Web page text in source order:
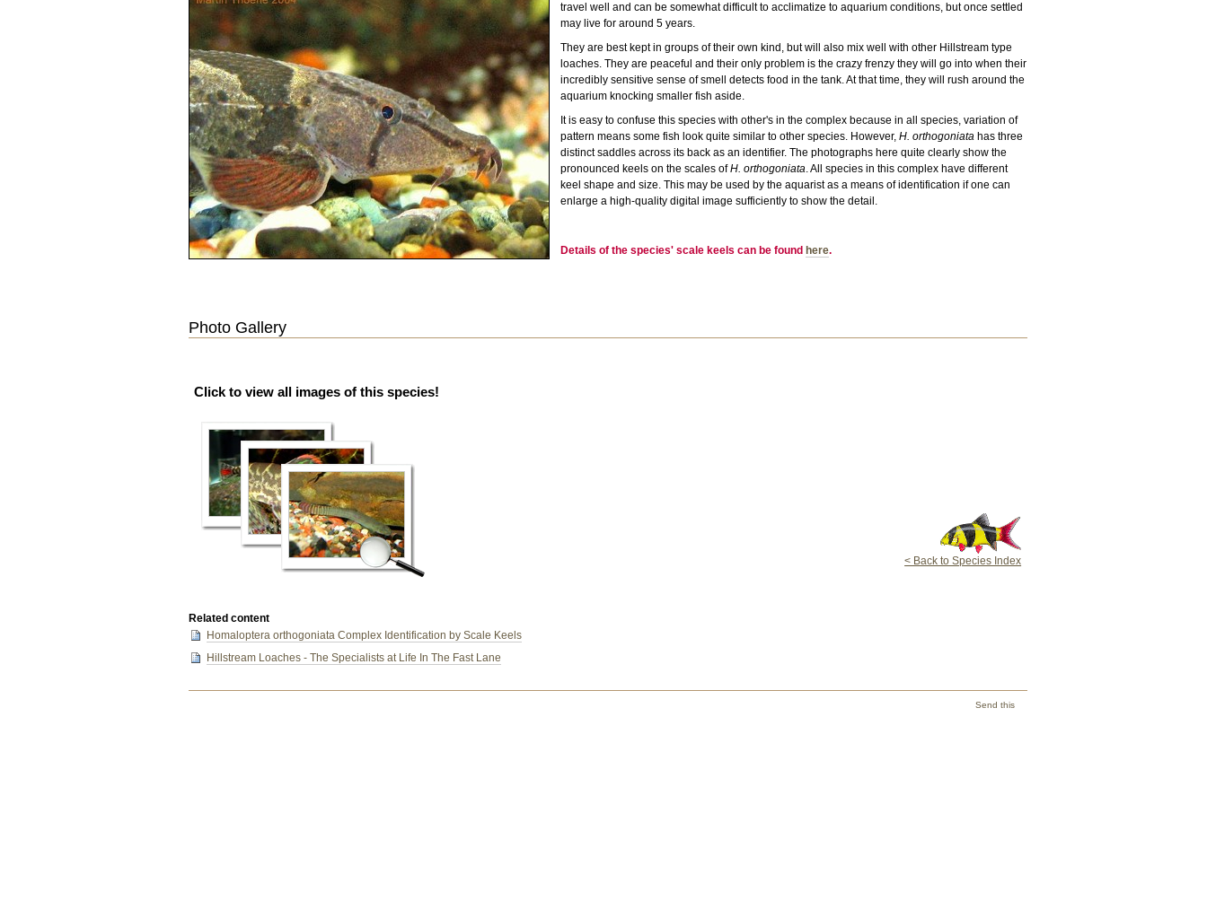
travel well and can be somewhat difficult to acclimatize to aquarium conditions, but once settled
may live for around 5 years.
They are best kept in groups of their own kind, but will also mix well with other Hillstream type
loaches. They are peaceful and their only problem is the crazy frenzy they will go into when their
incredibly sensitive sense of smell detects food in the tank. At that time, they will rush around the
aquarium knocking smaller fish aside.
It is easy to confuse this species with other's in the complex because in all species, variation of
pattern means some fish look quite similar to other species. However,H. orthogoniata has three
distinct saddles across its back as an identifier. The photographs here quite clearly show the
pronounced keels on the scales ofH. orthogoniata. All species in this complex have different
keel shape and size. This may be used by the aquarist as a means of identification if one can
enlarge a high-quality digital image sufficiently to show the detail.
Details of the species' scale keels can be foundhere.
Photo Gallery
Click to view all images of this species!
< Back to Species Index
Related content
Homaloptera orthogoniata Complex Identification by Scale Keels
Hillstream Loaches - The Specialists at Life In The Fast Lane
Send this